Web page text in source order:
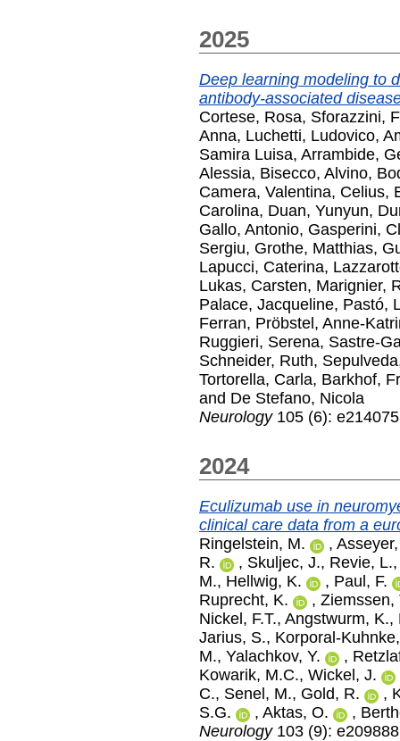
2025
Deep learning modeling to
antibody-associated
Cortese, Rosa, Sforazzini,
Anna, Luchetti, Ludovico,
Samira Luisa, Arrambide,
Alessia, Bisecco, Alvino,
Camera, Valentina, Celius,
Carolina, Duan, Yunyun,
Gallo, Antonio, Gasperini,
Sergiu, Grothe, Matthias,
Lapucci, Caterina,
Lukas, Carsten, Marignier,
Palace, Jacqueline, Pastó,
Ferran, Pröbstel, Anne-
Ruggieri, Serena, Sastre-
Schneider, Ruth,
Tortorella, Carla, Barkhof,
and De Stefano, Nicola
Neurology105 (6):
2024
Eculizumab use in
clinical care data from a
Ringelstein, M.
,
R.
, Skuljec, J., Revie, L.
M., Hellwig, K. , Paul, F.
Ruprecht, K.
, Ziemssen,
Nickel, F.T., Angstwurm, K.,
Jarius, S., Korporal-
M., Yalachkov, Y. ,
Kowarik, M.C., Wickel, J.
C., Senel, M., Gold, R. ,
S.G.
, Aktas, O. ,
Neurology103 (9):